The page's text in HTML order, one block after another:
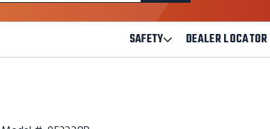
IN
A
SAFETYOpen
Safety
DEALER LOCATOR